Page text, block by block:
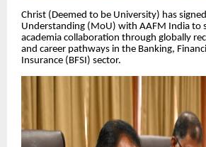
Christ (Deemed to be University) has
Understanding (MoU) with AAFM India to
academia collaboration through globally
and career pathways in the Banking,
Insurance (BFSI) sector.